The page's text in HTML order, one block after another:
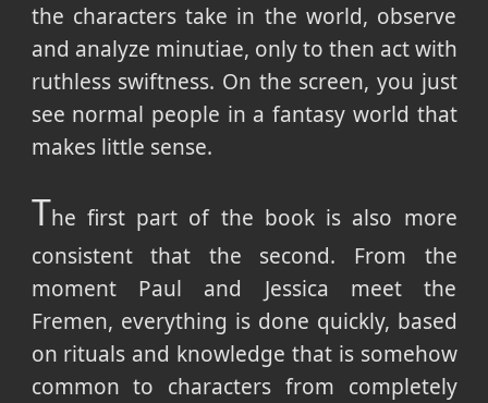
the characters take in the world, observe
and analyze minutiae, only to then act with
ruthless swiftness. On the screen, you just
see normal people in a fantasy world that
makes little sense.
The first part of the book is also more
consistent that the second. From the
moment Paul and Jessica meet the
Fremen, everything is done quickly, based
on rituals and knowledge that is somehow
common to characters from completely